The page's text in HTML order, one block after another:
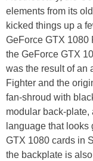
elements from its
kicked things up a
GeForce GTX 1080
the GeForce GTX
was the result of an
Fighter and the
fan-shroud with
modular back-
language that
GTX 1080 cards in
the backplate is